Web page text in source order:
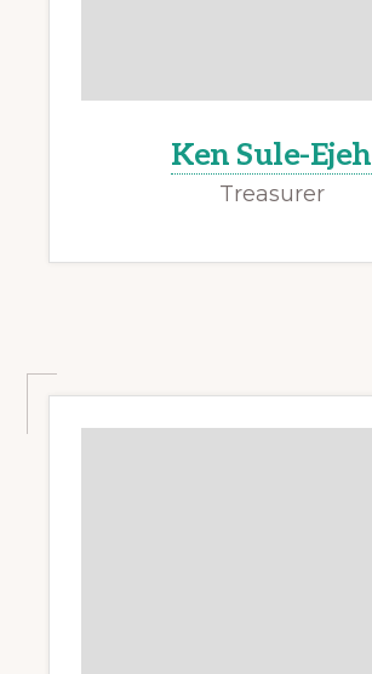
Ken Sule-Ejeh
Treasurer